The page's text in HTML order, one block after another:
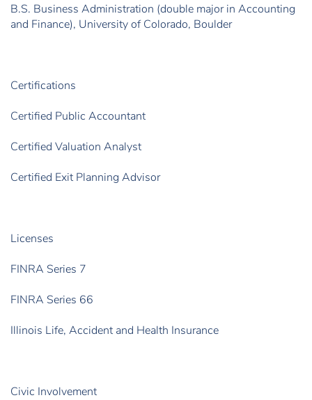
B.S. Business Administration (double major in Accounting
and Finance), University of Colorado, Boulder
Certifications
Certified Public Accountant
Certified Valuation Analyst
Certified Exit Planning Advisor
Licenses
FINRA Series 7
FINRA Series 66
Illinois Life, Accident and Health Insurance
Civic Involvement